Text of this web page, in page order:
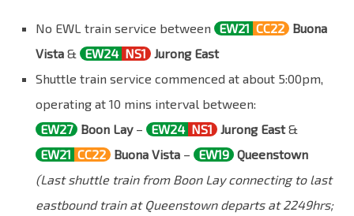
No EWL train service between EW21 CC22 Buona
Vista & EW24 NS1 Jurong East
Shuttle train service commenced at about 5:00pm,
operating at 10 mins interval between:
EW27 Boon Lay – EW24 NS1 Jurong East&
EW21 CC22 Buona Vista – EW19 Queenstown
(Last shuttle train from Boon Lay connecting to last
eastbound train at Queenstown departs at 2249hrs;